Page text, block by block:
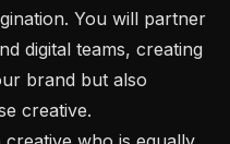
You will partner
digital teams, creating
brand but also
creative.